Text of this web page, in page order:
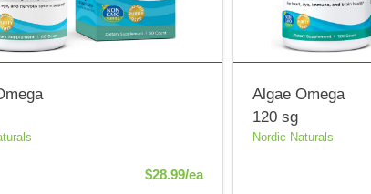
$28.99/eaProduct Price
Algae Omega
120 sg
Nordic Naturals